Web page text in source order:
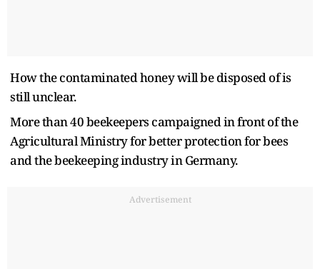
How the contaminated honey will be disposed of is
still unclear.
More than 40 beekeepers campaigned in front of the
Agricultural Ministry for better protection for bees
and the beekeeping industry in Germany.
Advertisement